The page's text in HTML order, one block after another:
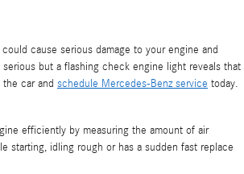
cause serious damage to your engine and
but a flashing check engine light reveals that
car and schedule Mercedes-Benz service today.
efficiently by measuring the amount of air
starting, idling rough or has a sudden fast replace